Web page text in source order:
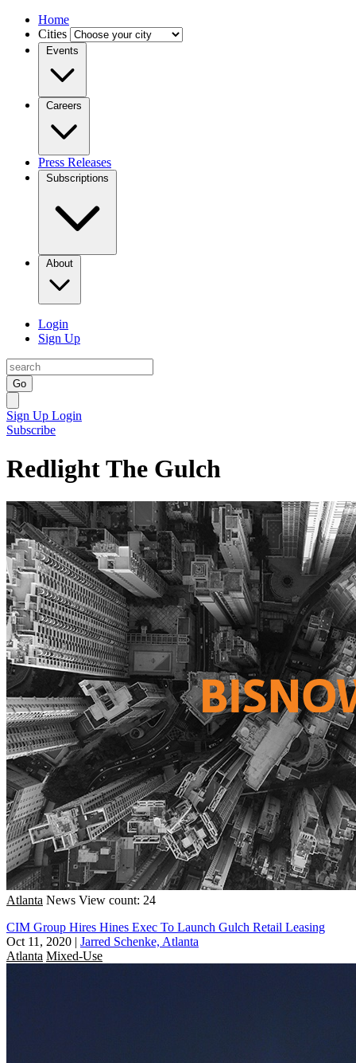
Home
Cities
Events
Careers
Press Releases
Subscriptions
About
Login
Sign Up
Go
Sign Up Login
Subscribe
Redlight The Gulch
Atlanta News View count: 24
CIM Group Hires Hines Exec To Launch Gulch Retail Leasing
Oct 11, 2020 | Jarred Schenke, Atlanta
Atlanta Mixed-Use